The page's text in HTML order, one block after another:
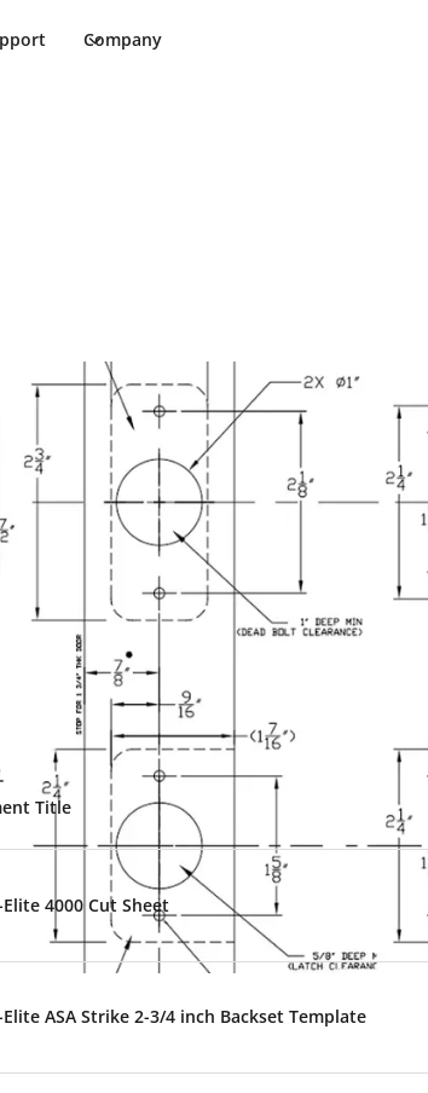
Company
Title
Elite 4000 Cut Sheet
Elite ASA Strike 2-3/4 inch Backset Template